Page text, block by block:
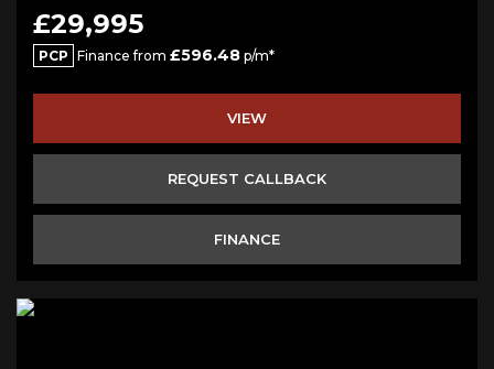
£29,995
PCP Finance from £596.48 p/m*
VIEW
REQUEST CALLBACK
FINANCE